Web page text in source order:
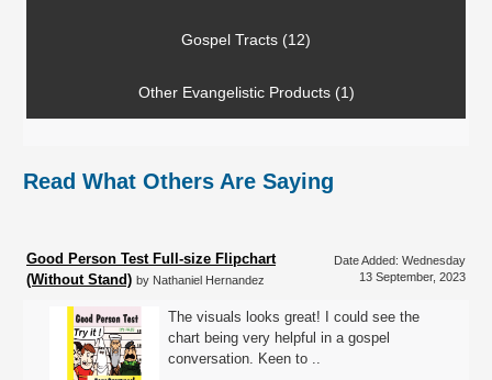
Gospel Tracts (12)
Other Evangelistic Products (1)
Read What Others Are Saying
Good Person Test Full-size Flipchart
(Without Stand) by Nathaniel Hernandez
Date Added: Wednesday
13 September, 2023
The visuals looks great! I could see the
chart being very helpful in a gospel
conversation. Keen to ..